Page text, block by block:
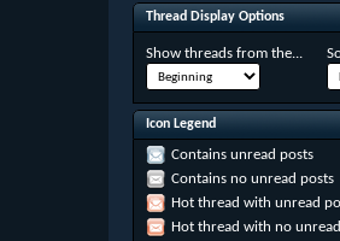
Thread Display Options
Show threads from the...
Icon Legend
Contains unread posts
Contains no unread posts
Hot thread with unread
Hot thread with no